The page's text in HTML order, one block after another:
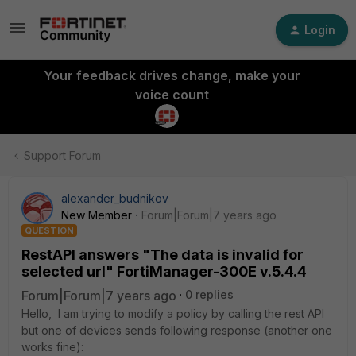
Login
Your feedback drives change, make your
voice count
Support Forum
alexander_budnikov
New Member
Forum|Forum|7 years ago
QUESTION
RestAPI answers "The data is invalid for
selected url" FortiManager-300E v.5.4.4
Forum|Forum|7 years ago
0 replies
Hello, I am trying to modify a policy by calling the rest API
but one of devices sends following response (another one
works fine):